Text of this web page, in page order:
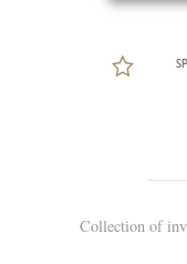
Collection of